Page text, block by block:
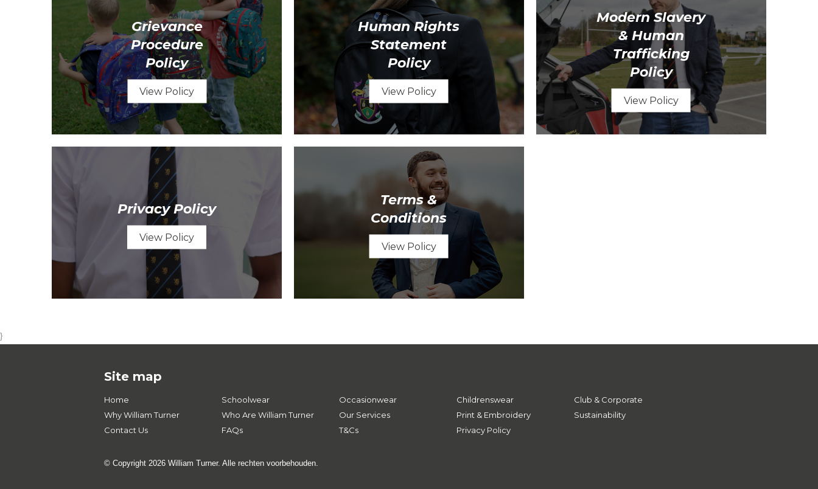
Grievance
Procedure
Policy
View Policy
Human Rights
Statement
Policy
View Policy
Modern Slavery
& Human
Trafficking
Policy
View Policy
Privacy Policy
View Policy
Terms &
Conditions
View Policy
}
Site map
Home Schoolwear Occasionwear Childrenswear
Club & Corporate
Why William Turner
Who Are William Turner Our Services Print & Embroidery
Sustainability
Contact Us
FAQs T&Cs Privacy Policy
© Copyright 2026 William Turner. Alle rechten voorbehouden.